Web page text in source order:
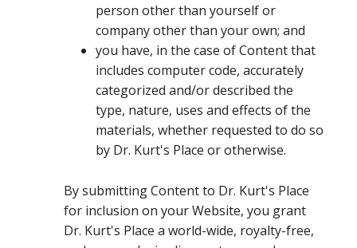
person other than yourself or
company other than your own; and
you have, in the case of Content that
includes computer code, accurately
categorized and/or described the
type, nature, uses and effects of the
materials, whether requested to do so
by Dr. Kurt's Place or otherwise.
By submitting Content to Dr. Kurt's Place
for inclusion on your Website, you grant
Dr. Kurt's Place a world-wide, royalty-free,